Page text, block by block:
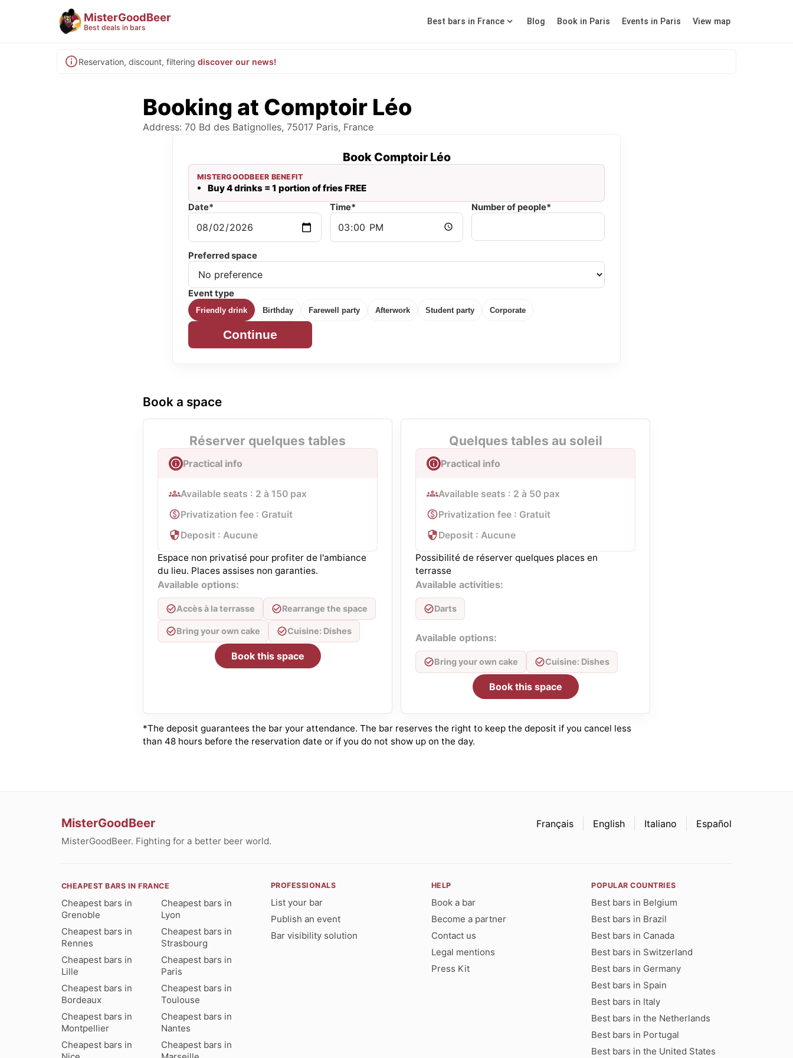
MisterGoodBeer
Best deals in bars
Best bars in France Blog Book in Paris Events in Paris View map
Reservation, discount, filtering discover our news!
Booking at Comptoir Léo
Address: 70 Bd des Batignolles, 75017 Paris, France
Book Comptoir Léo
MISTERGOODBEER BENEFIT
Buy 4 drinks = 1 portion of fries FREE
Date* Time* Number of people*
Preferred space
Event type
Friendly drink Birthday Farewell party Afterwork Student party Corporate
Continue
Book a space
Réserver quelques tables
Practical info
Available seats : 2 à 150 pax
Privatization fee : Gratuit
Deposit : Aucune
Espace non privatisé pour profiter de l'ambiance
du lieu. Places assises non garanties.
Available options:
Accès à la terrasse Rearrange the space
Bring your own cake Cuisine: Dishes
Book this space
Quelques tables au soleil
Practical info
Available seats : 2 à 50 pax
Privatization fee : Gratuit
Deposit : Aucune
Possibilité de réserver quelques places en
terrasse
Available activities:
Darts
Available options:
Bring your own cake Cuisine: Dishes
Book this space
*The deposit guarantees the bar your attendance. The bar reserves the right to keep the deposit if you cancel less
than 48 hours before the reservation date or if you do not show up on the day.
MisterGoodBeer
MisterGoodBeer. Fighting for a better beer world.
Français English Italiano Español
CHEAPEST BARS IN FRANCE
Cheapest bars in
Grenoble
Cheapest bars in
Lyon
Cheapest bars in
Rennes
Cheapest bars in
Strasbourg
Cheapest bars in
Lille
Cheapest bars in
Paris
Cheapest bars in
Bordeaux
Cheapest bars in
Toulouse
Cheapest bars in
Montpellier
Cheapest bars in
Nantes
Cheapest bars in
Cheapest bars in
PROFESSIONALS
List your bar
Publish an event
Bar visibility solution
HELP
Book a bar
Become a partner
Contact us
Legal mentions
Press Kit
POPULAR COUNTRIES
Best bars in Belgium
Best bars in Brazil
Best bars in Canada
Best bars in Switzerland
Best bars in Germany
Best bars in Spain
Best bars in Italy
Best bars in the Netherlands
Best bars in Portugal
Best bars in the United States